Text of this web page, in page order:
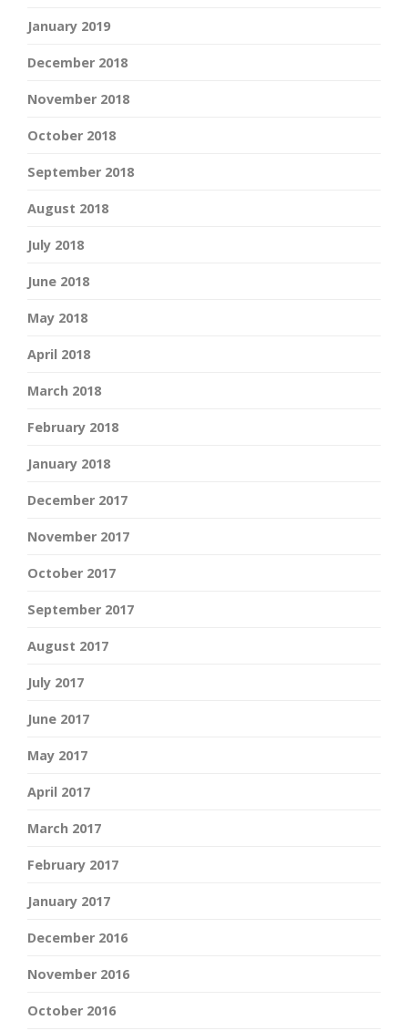
January 2019
December 2018
November 2018
October 2018
September 2018
August 2018
July 2018
June 2018
May 2018
April 2018
March 2018
February 2018
January 2018
December 2017
November 2017
October 2017
September 2017
August 2017
July 2017
June 2017
May 2017
April 2017
March 2017
February 2017
January 2017
December 2016
November 2016
October 2016